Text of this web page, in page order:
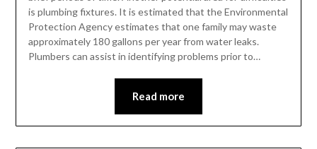
is plumbing fixtures. It is estimated that the Environmental
Protection Agency estimates that one family may waste
approximately 180 gallons per year from water leaks.
Plumbers can assist in identifying problems prior to…
Read more